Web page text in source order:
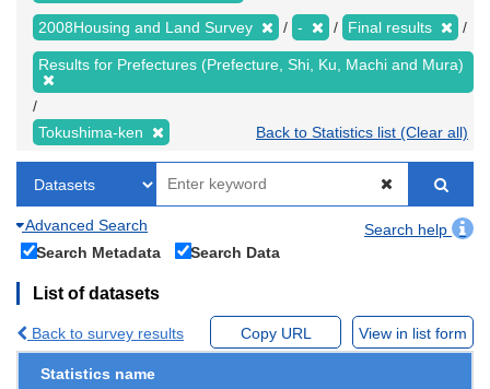
2008Housing and Land Survey - Final results
Results for Prefectures (Prefecture, Shi, Ku, Machi and Mura)
Tokushima-ken Back to Statistics list (Clear all)
Advanced Search
Search help
Search Metadata
Search Data
List of datasets
Back to survey results Copy URL View in list form
Statistics name